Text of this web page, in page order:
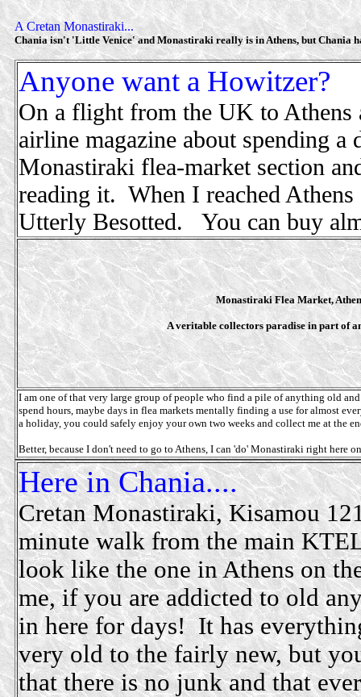
A Cretan Monastiraki...
Chania isn't 'Little Venice' and Monastiraki really is in Athens, but Chania
Anyone want a Howitzer?
On a flight from the UK to Athens
airline magazine about spending
Monastiraki flea-market section
reading it. When I reached
Utterly Besotted. You can buy
Monastiraki Flea Market,
A veritable collectors paradise in part of
I am one of that very large group of people who find a pile of anything old
spend hours, maybe days in flea markets mentally finding a use for almost
a holiday, you could safely enjoy your own two weeks and collect me at the
Better, because I don't need to go to Athens, I can 'do' Monastiraki right here
Here in Chania....
Cretan Monastiraki, Kisamou
minute walk from the main
look like the one in Athens on
me, if you are addicted to old
in here for days! It has
very old to the fairly new, but
that there is no junk and that